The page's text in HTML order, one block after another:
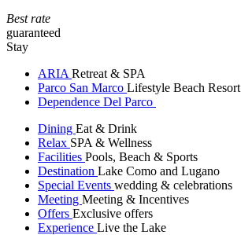
Best rate
guaranteed
Stay
ARIA Retreat & SPA
Parco San Marco Lifestyle Beach Resort
Dependence Del Parco
Dining Eat & Drink
Relax SPA & Wellness
Facilities Pools, Beach & Sports
Destination Lake Como and Lugano
Special Events wedding & celebrations
Meeting Meeting & Incentives
Offers Exclusive offers
Experience Live the Lake